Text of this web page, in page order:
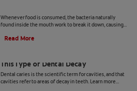
Whenever food is consumed, the bacteria naturally
found inside the mouth work to break it down, causing
Read More
This Type of Dental Decay
Dental caries is the scientific term for cavities, and that
cavities refer to areas of decay in teeth. Learn more